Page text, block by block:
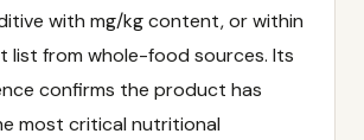
with mg/kg content, or within
list from whole-food sources. Its
confirms the product has
most critical nutritional